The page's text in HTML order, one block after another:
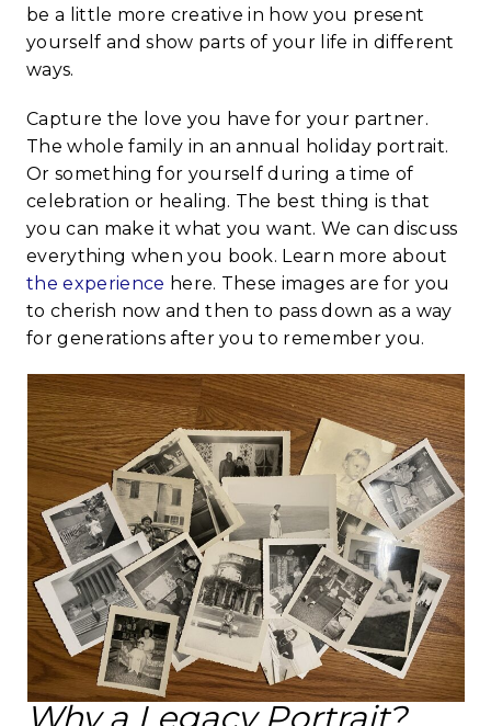
be a little more creative in how you present
yourself and show parts of your life in different
ways.
Capture the love you have for your partner.
The whole family in an annual holiday portrait.
Or something for yourself during a time of
celebration or healing. The best thing is that
you can make it what you want. We can discuss
everything when you book. Learn more about
the experience here. These images are for you
to cherish now and then to pass down as a way
for generations after you to remember you.